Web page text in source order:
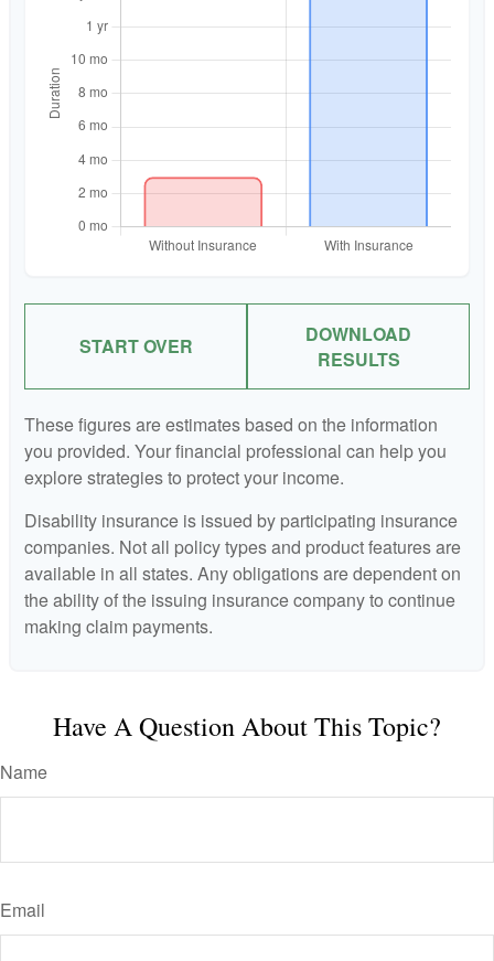
START OVER
DOWNLOAD
RESULTS
These figures are estimates based on the information
you provided. Your financial professional can help you
explore strategies to protect your income.
Disability insurance is issued by participating insurance
companies. Not all policy types and product features are
available in all states. Any obligations are dependent on
the ability of the issuing insurance company to continue
making claim payments.
Have A Question About This Topic?
Name
Email